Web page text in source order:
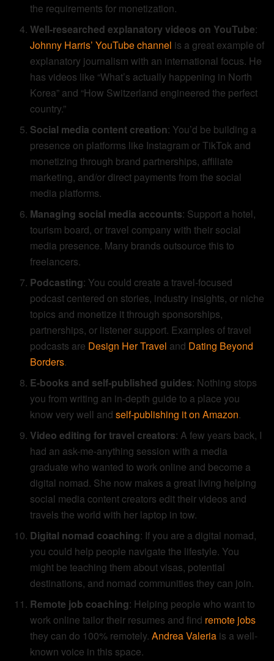
the requirements for monetization.
Well-researched explanatory videos on YouTube:
Johnny Harris’ YouTube channel is a great example of
explanatory journalism with an international focus. He
has videos like “What’s actually happening in North
Korea” and “How Switzerland engineered the perfect
country.”
Social media content creation: You’d be building a
presence on platforms like Instagram or TikTok and
monetizing through brand partnerships, affiliate
marketing, and/or direct payments from the social
media platforms.
Managing social media accounts: Support a hotel,
tourism board, or travel company with their social
media presence. Many brands outsource this to
freelancers.
Podcasting: You could create a travel-focused
podcast centered on stories, industry insights, or niche
topics and monetize it through sponsorships,
partnerships, or listener support. Examples of travel
podcasts are Design Her Travel and Dating Beyond
Borders.
E-books and self-published guides: Nothing stops
you from writing an in-depth guide to a place you
know very well andself-publishing it on Amazon.
Video editing for travel creators: A few years back, I
had an ask-me-anything session with a media
graduate who wanted to work online and become a
digital nomad. She now makes a great living helping
social media content creators edit their videos and
travels the world with her laptop in tow.
Digital nomad coaching: If you are a digital nomad,
you could help people navigate the lifestyle. You
might be teaching them about visas, potential
destinations, and nomad communities they can join.
Remote job coaching: Helping people who want to
work online tailor their resumes and find remote jobs
they can do 100% remotely.Andrea Valeria is a well-
known voice in this space.